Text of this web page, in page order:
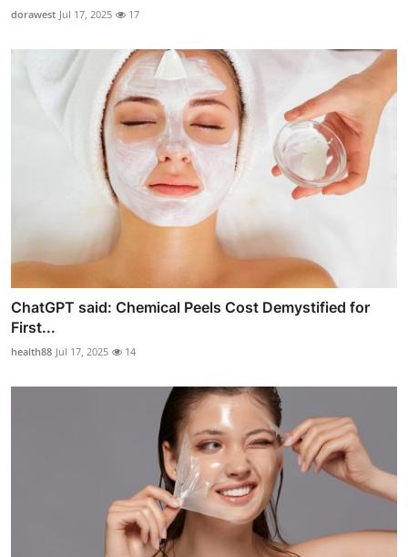
dorawest Jul 17, 2025 17
ChatGPT said: Chemical Peels Cost Demystified for
First...
health88 Jul 17, 2025 14